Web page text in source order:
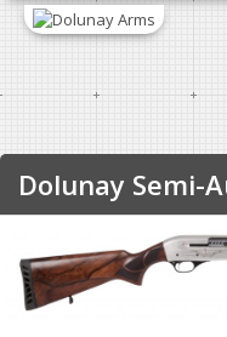
Dolunay Semi-